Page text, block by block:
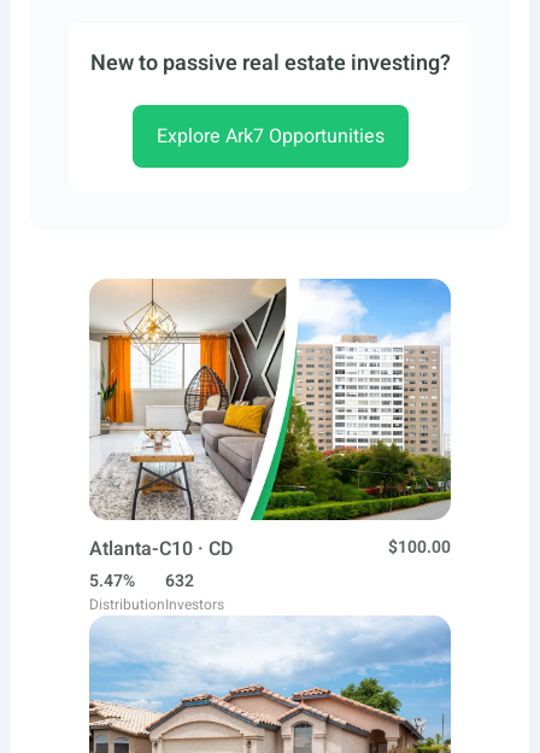
New to passive real estate investing?
Explore Ark7 Opportunities
Atlanta-C10 · CD
$100.00
5.47%
Distribution
632
Investors